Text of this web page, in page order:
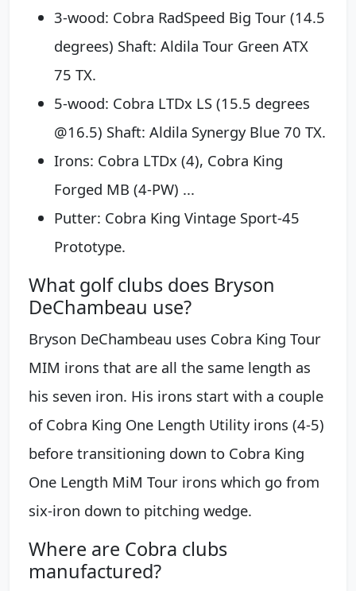
3-wood: Cobra RadSpeed Big Tour (14.5
degrees) Shaft: Aldila Tour Green ATX
75 TX.
5-wood: Cobra LTDx LS (15.5 degrees
@16.5) Shaft: Aldila Synergy Blue 70 TX.
Irons: Cobra LTDx (4), Cobra King
Forged MB (4-PW) ...
Putter: Cobra King Vintage Sport-45
Prototype.
What golf clubs does Bryson
DeChambeau use?
Bryson DeChambeau uses Cobra King Tour
MIM irons that are all the same length as
his seven iron. His irons start with a couple
of Cobra King One Length Utility irons (4-5)
before transitioning down to Cobra King
One Length MiM Tour irons which go from
six-iron down to pitching wedge.
Where are Cobra clubs
manufactured?